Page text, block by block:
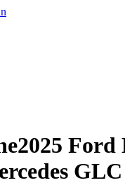
2025 Ford
GLC